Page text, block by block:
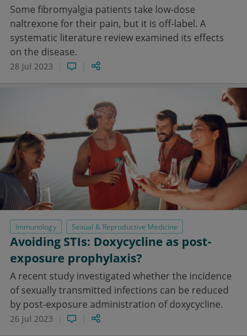
Some fibromyalgia patients take low-dose
naltrexone for their pain, but it is off-label. A
systematic literature review examined its effects
on the disease.
28 Jul 2023
Immunology Sexual & Reproductive Medicine
Avoiding STIs: Doxycycline as post-
exposure prophylaxis?
A recent study investigated whether the incidence
of sexually transmitted infections can be reduced
by post-exposure administration of doxycycline.
26 Jul 2023